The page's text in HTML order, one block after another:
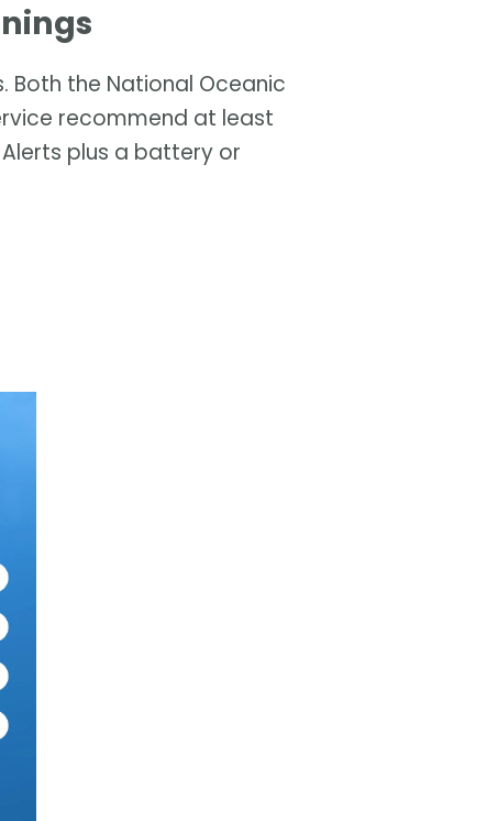
Both the National Oceanic
recommend at least
plus a battery or